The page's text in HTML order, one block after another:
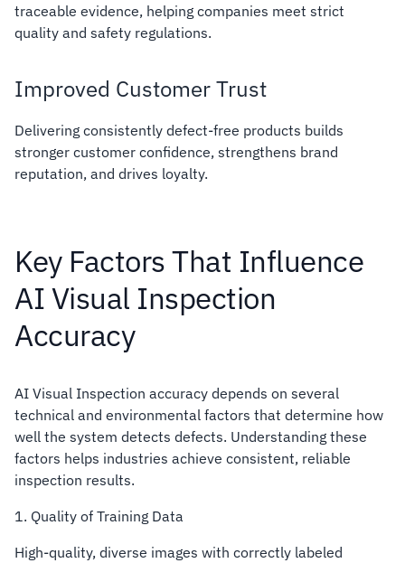
traceable evidence, helping companies meet strict
quality and safety regulations.
Improved Customer Trust
Delivering consistently defect-free products builds
stronger customer confidence, strengthens brand
reputation, and drives loyalty.
Key Factors That Influence
AI Visual Inspection
Accuracy
AI Visual Inspection accuracy depends on several
technical and environmental factors that determine how
well the system detects defects. Understanding these
factors helps industries achieve consistent, reliable
inspection results.
1. Quality of Training Data
High-quality, diverse images with correctly labeled